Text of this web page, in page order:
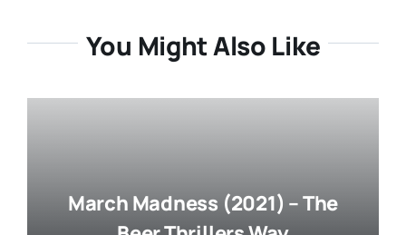
You Might Also Like
March Madness (2021) – The